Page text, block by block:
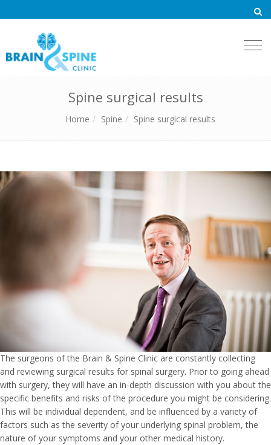
Spine surgical results
Home Spine Spine surgical results
The surgeons of the Brain & Spine Clinic are constantly collecting
and reviewing surgical results for spinal surgery. Prior to going ahead
with surgery, they will have an in-depth discussion with you about the
specific benefits and risks of the procedure you might be considering.
This will be individual dependent, and be influenced by a variety of
factors such as the severity of your underlying spinal problem, the
nature of your symptoms and your other medical history.